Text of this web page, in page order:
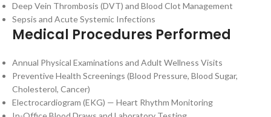
Deep Vein Thrombosis (DVT) and Blood Clot Management
Sepsis and Acute Systemic Infections
Medical Procedures Performed
Annual Physical Examinations and Adult Wellness Visits
Preventive Health Screenings (Blood Pressure, Blood Sugar,
Cholesterol, Cancer)
Electrocardiogram (EKG) — Heart Rhythm Monitoring